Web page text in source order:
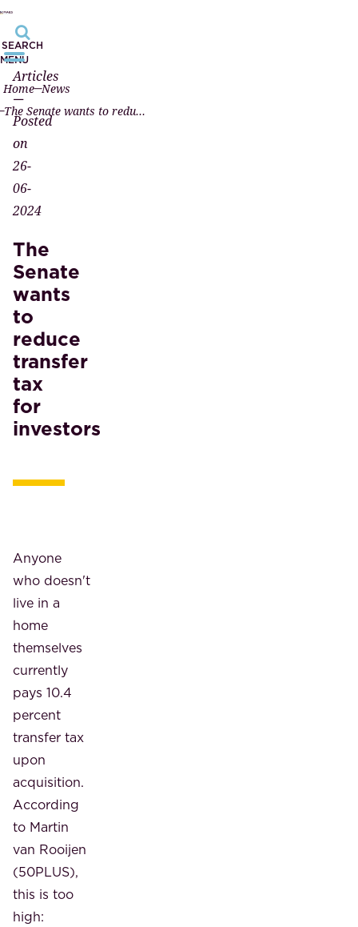
SEARCH
MENU
Home News
The Senate wants to reduce transfer tax for investors
Articles
—
Posted
on
26-
06-
2024
The
Senate
wants
to
reduce
transfer
tax
for
investors
Anyone
who doesn't
live in a
home
themselves
currently
pays 10.4
percent
transfer tax
upon
acquisition.
According
to Martin
van Rooijen
(50PLUS),
this is too
high: